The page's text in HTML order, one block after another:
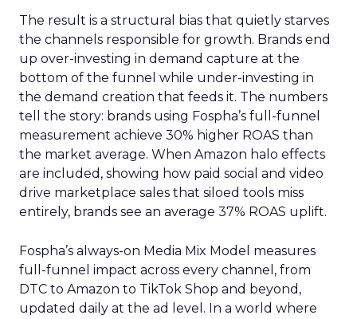
The result is a structural bias that quietly starves
the channels responsible for growth. Brands end
up over-investing in demand capture at the
bottom of the funnel while under-investing in
the demand creation that feeds it. The numbers
tell the story: brands using Fospha’s full-funnel
measurement achieve 30% higher ROAS than
the market average. When Amazon halo effects
are included, showing how paid social and video
drive marketplace sales that siloed tools miss
entirely, brands see an average 37% ROAS uplift.
Fospha’s always-on Media Mix Model measures
full-funnel impact across every channel, from
DTC to Amazon to TikTok Shop and beyond,
updated daily at the ad level. In a world where